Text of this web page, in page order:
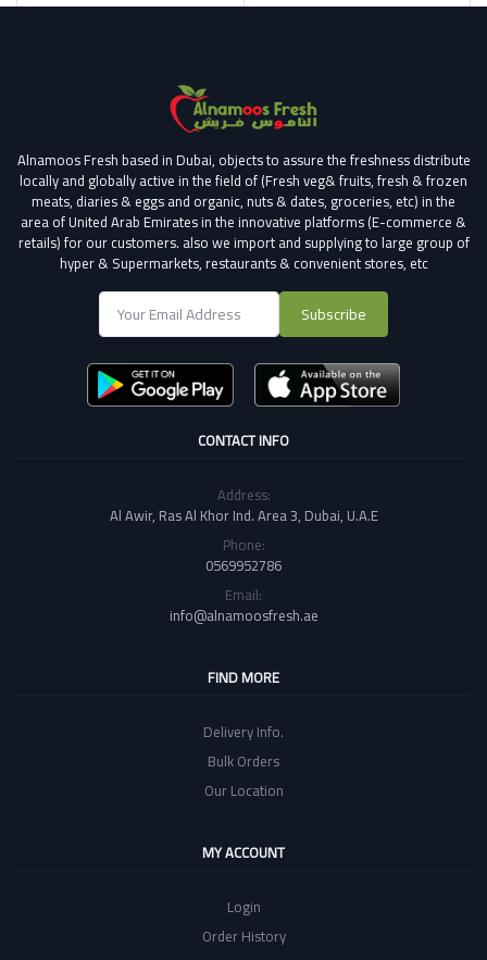
Alnamoos Fresh based in Dubai, objects to assure the freshness distribute
locally and globally active in the field of (Fresh veg& fruits, fresh & frozen
meats, diaries & eggs and organic, nuts & dates, groceries, etc) in the
area of United Arab Emirates in the innovative platforms (E-commerce &
retails) for our customers. also we import and supplying to large group of
hyper & Supermarkets, restaurants & convenient stores, etc
Subscribe
CONTACT INFO
Address:
Al Awir, Ras Al Khor Ind. Area 3, Dubai, U.A.E
Phone:
0569952786
Email:
info@alnamoosfresh.ae
FIND MORE
Delivery Info.
Bulk Orders
Our Location
MY ACCOUNT
Login
Order History